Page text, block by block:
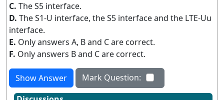
C. The S5 interface.
D. The S1-U interface, the S5 interface and the LTE-Uu
interface.
E. Only answers A, B and C are correct.
F. Only answers B and C are correct.
Show Answer
Mark Question: